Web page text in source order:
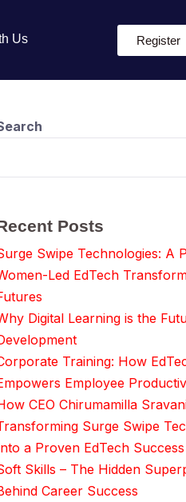
Us Register
Posts
Swipe Technologies: A
Led EdTech
Digital Learning is the
Training: How
Employee
CEO Chirumamilla
Surge Swipe
a Proven EdTech Success
Skills – The Hidden
Career Success